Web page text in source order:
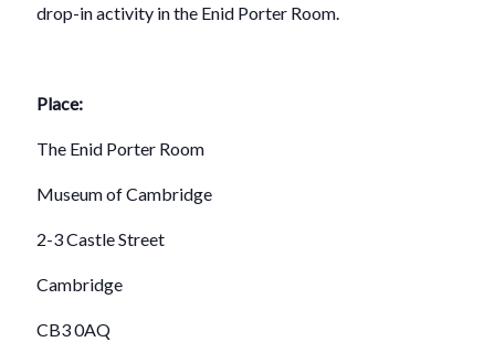
drop-in activity in the Enid Porter Room.
Place:
The Enid Porter Room
Museum of Cambridge
2-3 Castle Street
Cambridge
CB3 0AQ